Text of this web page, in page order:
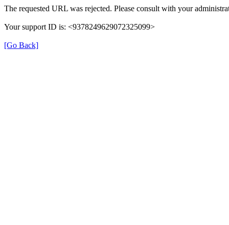
The requested URL was rejected. Please consult with your
Your support ID is: <9378249629072325099>
[Go Back]